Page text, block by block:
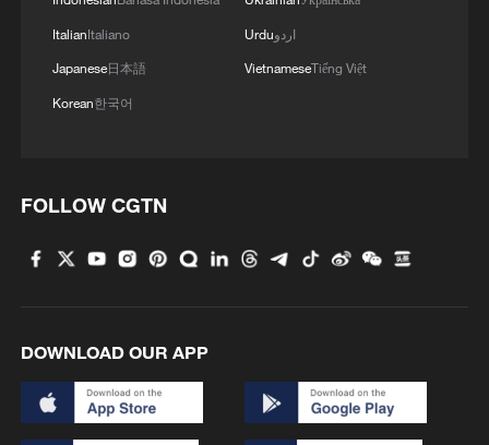
Central Military Commission, greets
Yuying School in Beijing, May 31, 2023.
/Xinhua
ItalianItaliano
Japanese日本語
Korean한국어
Urduاردو
VietnameseTiếng Việt
FOLLOW CGTN
DOWNLOAD OUR APP